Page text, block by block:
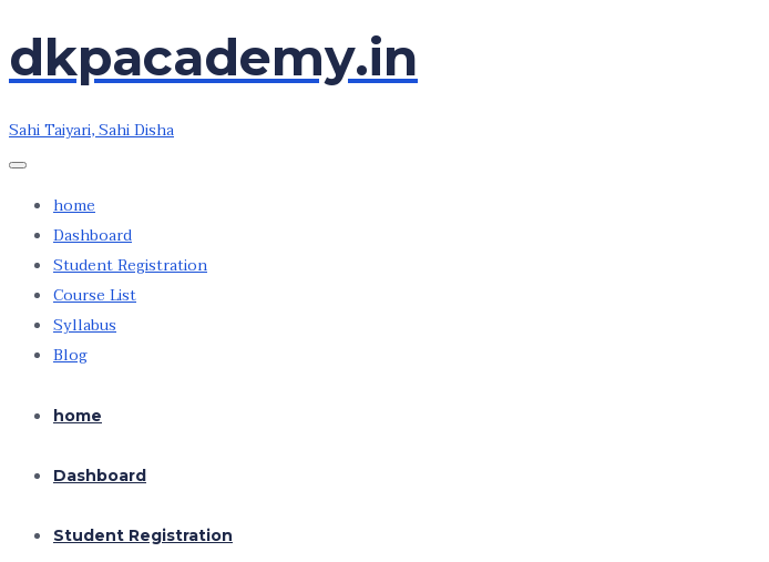
Skip
to
content
Skip
to
content
dkpacademy.in
Sahi Taiyari, Sahi Disha
home
Dashboard
Student Registration
Course List
Syllabus
Blog
home
Dashboard
Student Registration